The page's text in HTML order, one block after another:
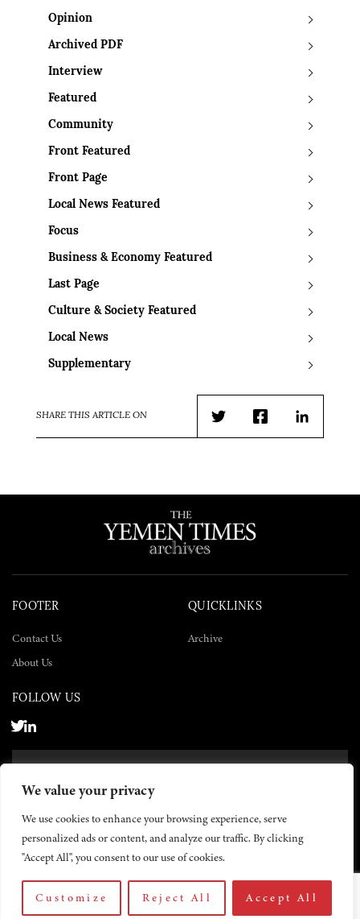
We value your privacy
We use cookies to enhance your browsing experience, serve
personalized ads or content, and analyze our traffic. By clicking
"Accept All", you consent to our use of cookies.
Customize Reject All Accept All
Opinion
Archived PDF
Interview
Featured
Community
Front Featured
Front Page
Local News Featured
Focus
Business & Economy Featured
Last Page
Culture & Society Featured
Local News
Supplementary
SHARE THIS ARTICLE ON
TwitterFacebookLinkedIn
FOOTER
Contact Us
About Us
QUICKLINKS
Archive
FOLLOW US
© 2026 The Yemen Times. All rights reserved.